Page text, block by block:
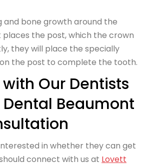
and bone growth around the
places the post, which the crown
they will place the specially
the post to complete the tooth.
Our Dentists
Beaumont
in whether they can get
connect with us at Lovett